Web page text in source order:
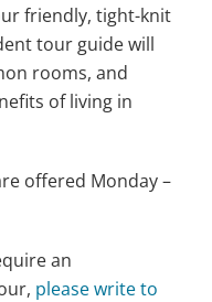
friendly, tight-knit
tour guide will
rooms, and
of living in
offered Monday –
an
please write to